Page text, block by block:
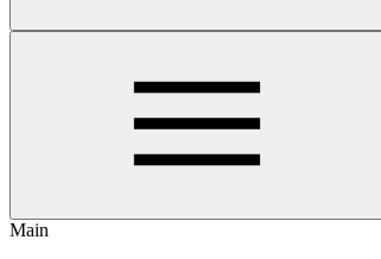
Main